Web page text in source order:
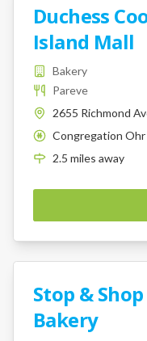
Duchess
Island Mall
Bakery
Pareve
2655 Richmond
K
Congregation
2.5 miles away
Stop &
Bakery